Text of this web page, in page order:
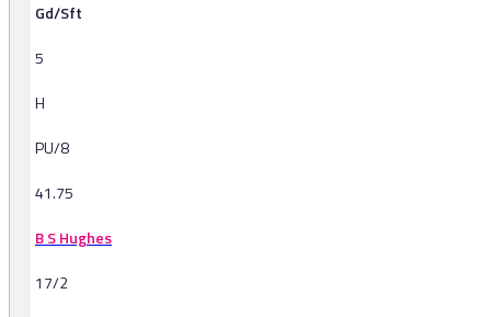
Gd/Sft
5
H
PU/8
41.75
B S Hughes
17/2